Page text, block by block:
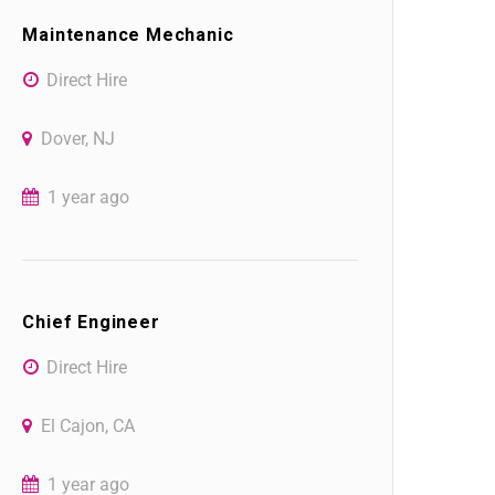
Maintenance Mechanic
Direct Hire
Dover, NJ
1 year ago
Chief Engineer
Direct Hire
El Cajon, CA
1 year ago